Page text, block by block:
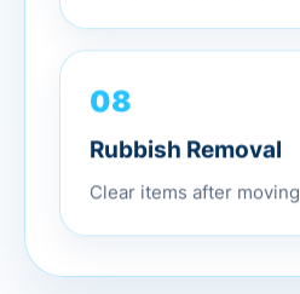
08
Rubbish Removal
Clear items after moving